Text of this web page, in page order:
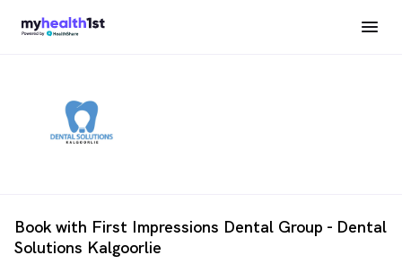
Book with First Impressions Dental Group - Dental
Solutions Kalgoorlie